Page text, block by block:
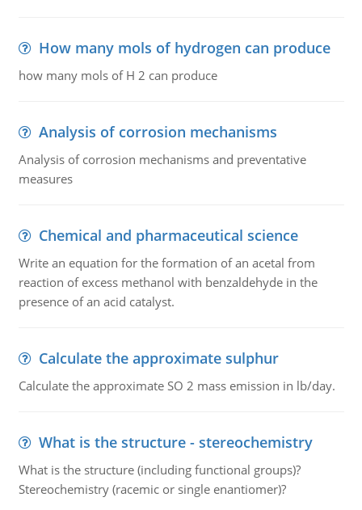
How many mols of hydrogen can produce
how many mols of H 2 can produce
Analysis of corrosion mechanisms
Analysis of corrosion mechanisms and preventative
measures
Chemical and pharmaceutical science
Write an equation for the formation of an acetal from
reaction of excess methanol with benzaldehyde in the
presence of an acid catalyst.
Calculate the approximate sulphur
Calculate the approximate SO 2 mass emission in lb/day.
What is the structure - stereochemistry
What is the structure (including functional groups)?
Stereochemistry (racemic or single enantiomer)?